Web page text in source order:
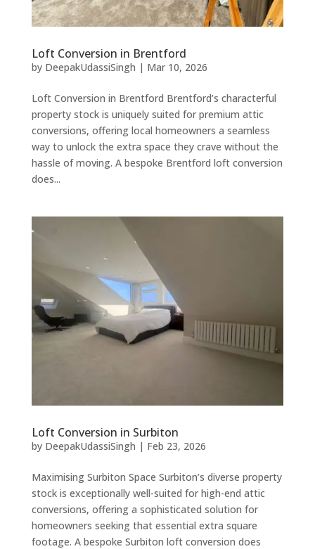
Loft Conversion in Brentford
by DeepakUdassiSingh | Mar 10, 2026
Loft Conversion in Brentford Brentford’s characterful
property stock is uniquely suited for premium attic
conversions, offering local homeowners a seamless
way to unlock the extra space they crave without the
hassle of moving. A bespoke Brentford loft conversion
does...
Loft Conversion in Surbiton
by DeepakUdassiSingh | Feb 23, 2026
Maximising Surbiton Space Surbiton’s diverse property
stock is exceptionally well-suited for high-end attic
conversions, offering a sophisticated solution for
homeowners seeking that essential extra square
footage. A bespoke Surbiton loft conversion does